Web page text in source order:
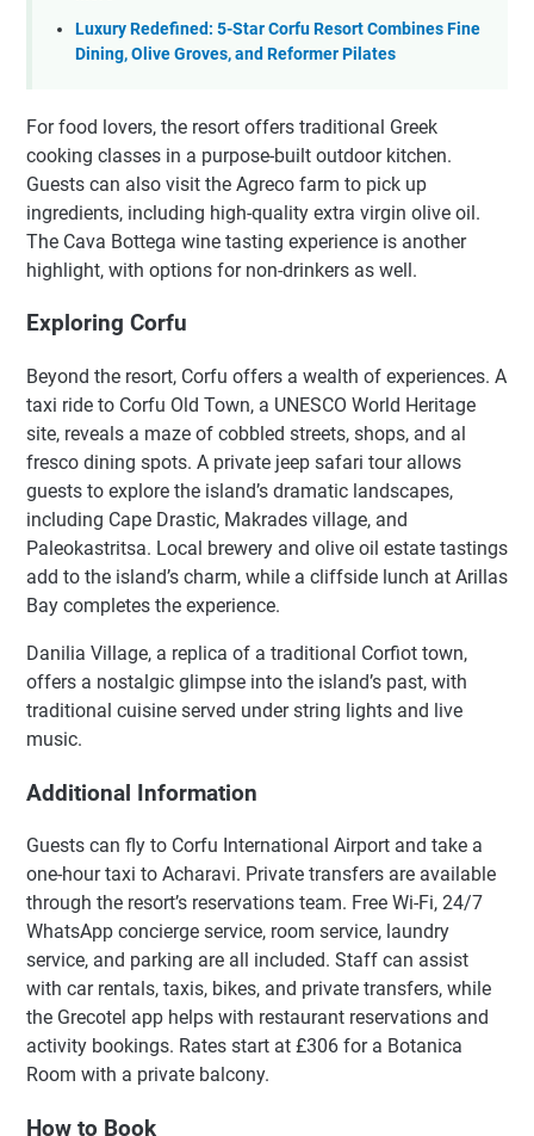
Luxury Redefined: 5-Star Corfu Resort Combines Fine
Dining, Olive Groves, and Reformer Pilates
For food lovers, the resort offers traditional Greek
cooking classes in a purpose-built outdoor kitchen.
Guests can also visit the Agreco farm to pick up
ingredients, including high-quality extra virgin olive oil.
The Cava Bottega wine tasting experience is another
highlight, with options for non-drinkers as well.
Exploring Corfu
Beyond the resort, Corfu offers a wealth of experiences. A
taxi ride to Corfu Old Town, a UNESCO World Heritage
site, reveals a maze of cobbled streets, shops, and al
fresco dining spots. A private jeep safari tour allows
guests to explore the island’s dramatic landscapes,
including Cape Drastic, Makrades village, and
Paleokastritsa. Local brewery and olive oil estate tastings
add to the island’s charm, while a cliffside lunch at Arillas
Bay completes the experience.
Danilia Village, a replica of a traditional Corfiot town,
offers a nostalgic glimpse into the island’s past, with
traditional cuisine served under string lights and live
music.
Additional Information
Guests can fly to Corfu International Airport and take a
one-hour taxi to Acharavi. Private transfers are available
through the resort’s reservations team. Free Wi-Fi, 24/7
WhatsApp concierge service, room service, laundry
service, and parking are all included. Staff can assist
with car rentals, taxis, bikes, and private transfers, while
the Grecotel app helps with restaurant reservations and
activity bookings. Rates start at £306 for a Botanica
Room with a private balcony.
How to Book